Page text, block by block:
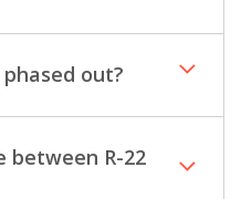
phased out?
between R-22